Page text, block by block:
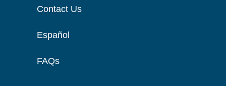
Contact Us
Español
FAQs